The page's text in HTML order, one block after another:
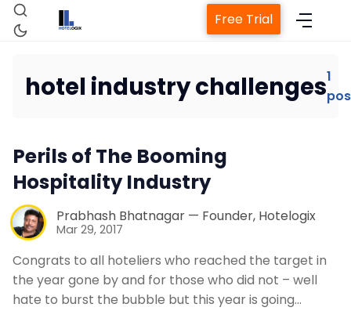
Home
Property Management System
Revenue Management Service
Web Booking Engine
Free Trial
hotel industry challenges1
Perils of The Booming
Hospitality Industry
Prabhash Bhatnagar — Founder, Hotelogix
Mar 29, 2017
Congrats to all hoteliers who reached the target in
the year gone by and for those who did not – well
hate to burst the bubble but this year is going…